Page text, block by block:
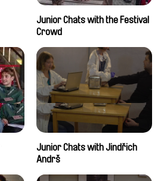
Junior Chats with the Festival
Crowd
Junior Chats with Jindřich
Andrš